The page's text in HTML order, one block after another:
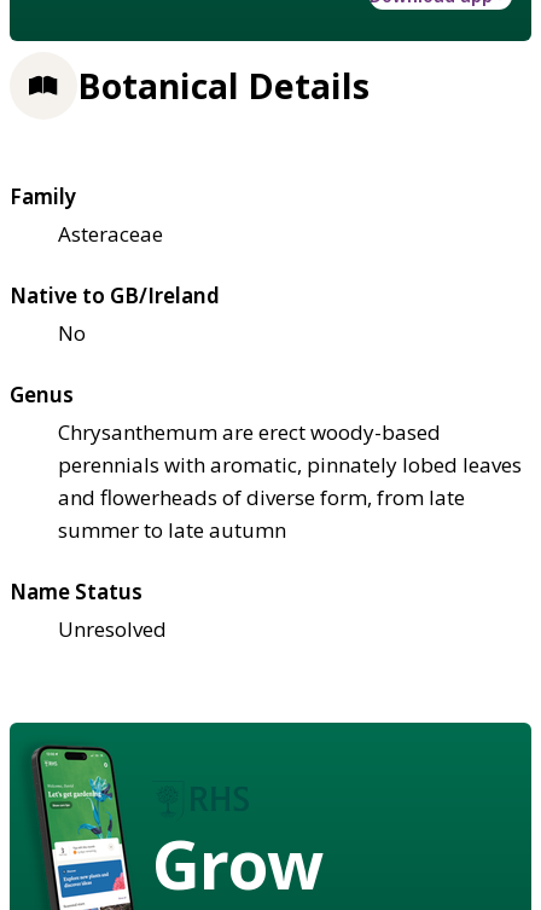
Botanical Details
Family
Asteraceae
Native to GB/Ireland
No
Genus
Chrysanthemum are erect woody-based
perennials with aromatic, pinnately lobed leaves
and flowerheads of diverse form, from late
summer to late autumn
Name Status
Unresolved
Grow